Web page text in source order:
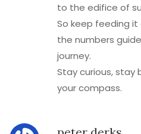
to the edifice of
So keep feeding
the numbers
journey.
Stay curious, stay
your compass.